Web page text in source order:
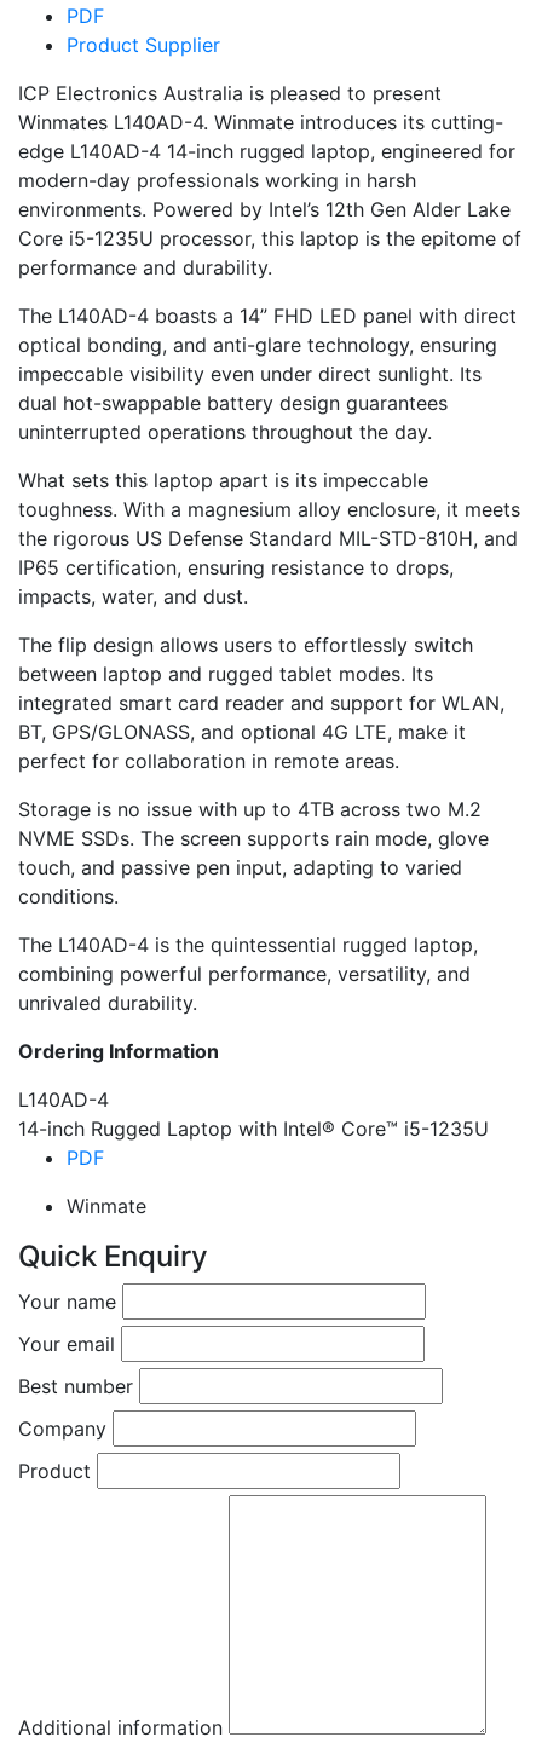
PDF
Product Supplier
ICP Electronics Australia is pleased to present
Winmates L140AD-4. Winmate introduces its cutting-
edge L140AD-4 14-inch rugged laptop, engineered for
modern-day professionals working in harsh
environments. Powered by Intel’s 12th Gen Alder Lake
Core i5-1235U processor, this laptop is the epitome of
performance and durability.
The L140AD-4 boasts a 14” FHD LED panel with direct
optical bonding, and anti-glare technology, ensuring
impeccable visibility even under direct sunlight. Its
dual hot-swappable battery design guarantees
uninterrupted operations throughout the day.
What sets this laptop apart is its impeccable
toughness. With a magnesium alloy enclosure, it meets
the rigorous US Defense Standard MIL-STD-810H, and
IP65 certification, ensuring resistance to drops,
impacts, water, and dust.
The flip design allows users to effortlessly switch
between laptop and rugged tablet modes. Its
integrated smart card reader and support for WLAN,
BT, GPS/GLONASS, and optional 4G LTE, make it
perfect for collaboration in remote areas.
Storage is no issue with up to 4TB across two M.2
NVME SSDs. The screen supports rain mode, glove
touch, and passive pen input, adapting to varied
conditions.
The L140AD-4 is the quintessential rugged laptop,
combining powerful performance, versatility, and
unrivaled durability.
Ordering Information
L140AD-4
14-inch Rugged Laptop with Intel® Core™ i5-1235U
PDF
Winmate
Quick Enquiry
Your name
Your email
Best number
Company
Product
Additional information